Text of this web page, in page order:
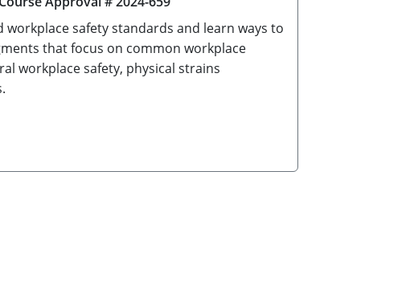
safety standards and learn ways to
that focus on common workplace
workplace safety, physical strains